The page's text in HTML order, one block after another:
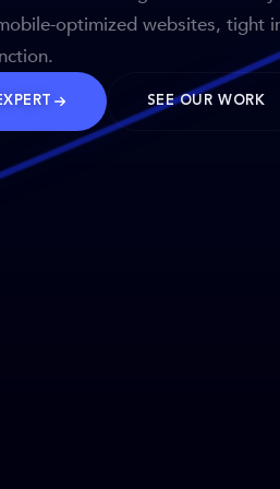
optimized websites, tight
SEE OUR WORK